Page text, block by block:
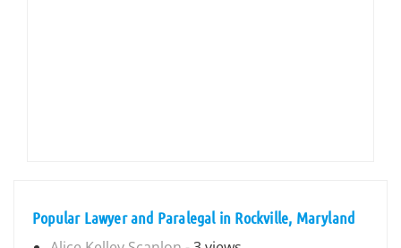
Popular Lawyer and Paralegal in Rockville, Maryland